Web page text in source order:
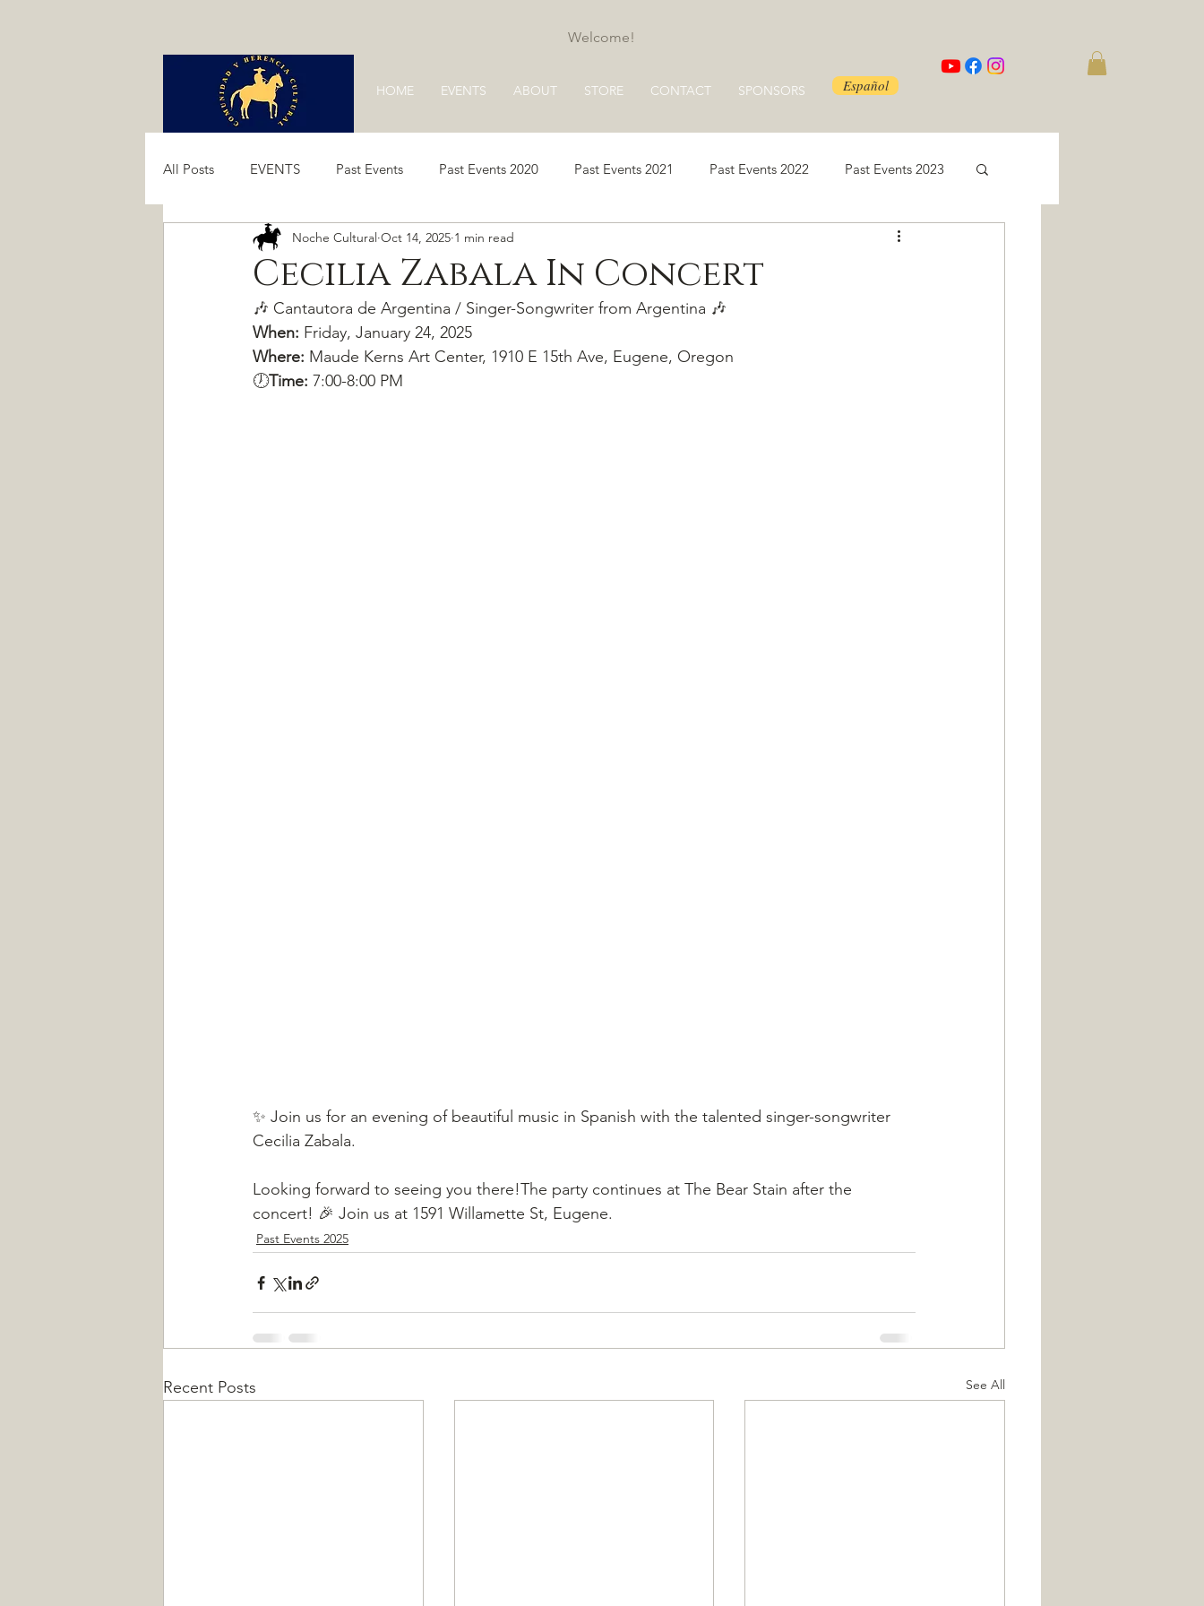
Welcome!
HOME EVENTS ABOUT STORE CONTACT SPONSORS Español
All Posts EVENTS Past Events Past Events 2020 Past Events 2021 Past Events 2022 Past Events 2023
Past Events 2024 Past Events 2025 Past Events 2026
Cecilia Zabala In Concert
Noche Cultural Oct 14, 2025 1 min read
🎶 Cantautora de Argentina / Singer-Songwriter from Argentina 🎶
When: Friday, January 24, 2025
Where: Maude Kerns Art Center, 1910 E 15th Ave, Eugene, Oregon
🕖Time: 7:00-8:00 PM
✨ Join us for an evening of beautiful music in Spanish with the talented singer-songwriter
Cecilia Zabala.
Looking forward to seeing you there!The party continues at The Bear Stain after the
concert! 🎉 Join us at 1591 Willamette St, Eugene.
Past Events 2025
Recent Posts See All